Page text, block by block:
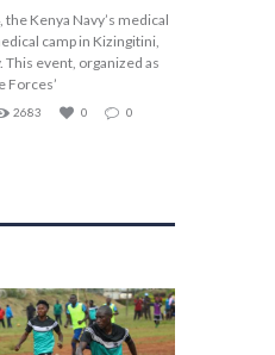
Kenya Navy’s medical
camp in Kizingitini,
This event, organized as
Forces’
2683 0 0